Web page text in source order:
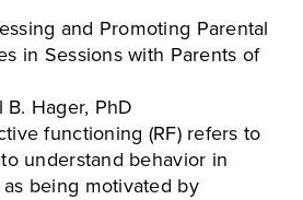
and Promoting Parental
in Sessions with Parents of
B. Hager, PhD
functioning (RF) refers to
understand behavior in
being motivated by